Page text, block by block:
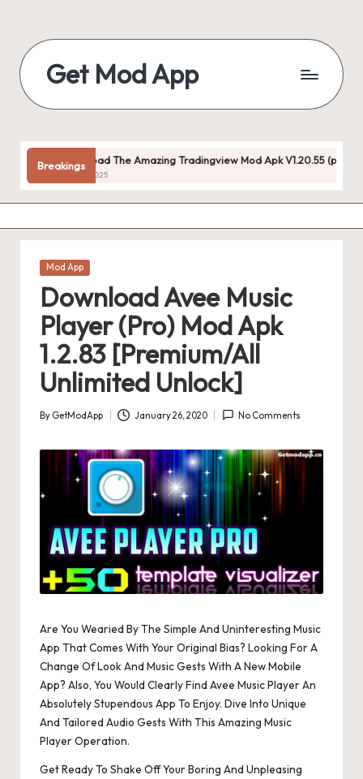
content
Get Mod App
For
Free
Breakings
Download The Amazing Tradingview Mod Apk V1.20.55 (premium
Posted
Mod App
Download Avee Music
Player (Pro) Mod Apk
1.2.83 [Premium/All
Unlimited Unlock]
Posted
By GetModApp January 26, 2020 No Comments
Are You Wearied By The Simple And Uninteresting Music
App That Comes With Your Original Bias? Looking For A
Change Of Look And Music Gests With A New Mobile
App? Also, You Would Clearly Find Avee Music Player An
Absolutely Stupendous App To Enjoy. Dive Into Unique
And Tailored Audio Gests With This Amazing Music
Player Operation.
Get Ready To Shake Off Your Boring And Unpleasing